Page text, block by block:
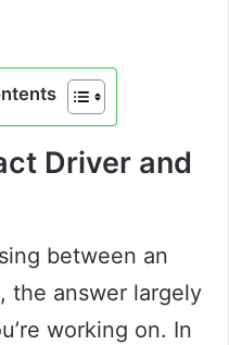
Driver and
between an
the answer largely
working on. In